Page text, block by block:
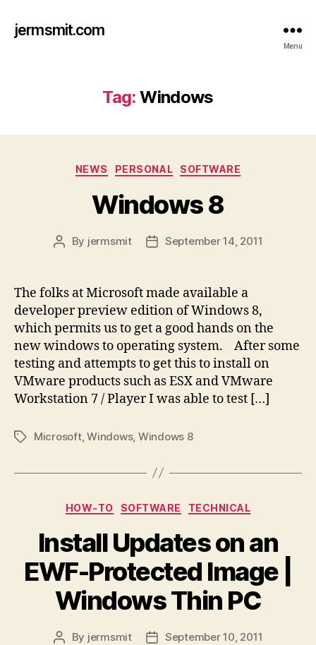
jermsmit.com
Menu
Tag: Windows
Categories
NEWS PERSONAL SOFTWARE
Windows 8
Post
By jermsmit
PostSeptember 14, 2011
The folks at Microsoft made available a
developer preview edition of Windows 8,
which permits us to get a good hands on the
new windows to operating system. After some
testing and attempts to get this to install on
VMware products such as ESX and VMware
Workstation 7 / Player I was able to test […]
TagsMicrosoft,Windows, Windows 8
Categories
HOW-TO SOFTWARE TECHNICAL
Install Updates on an
EWF-Protected Image |
Windows Thin PC
Post
By jermsmit
PostSeptember 10, 2011